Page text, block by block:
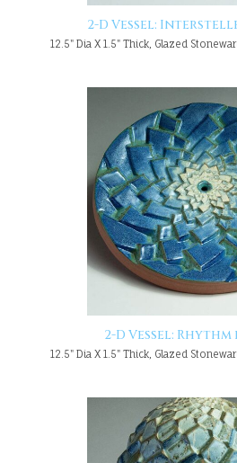
2-D Vessel:
12.5" Dia X 1.5" Thick, Glazed
2-D Vessel:
12.5" Dia X 1.5" Thick, Glazed